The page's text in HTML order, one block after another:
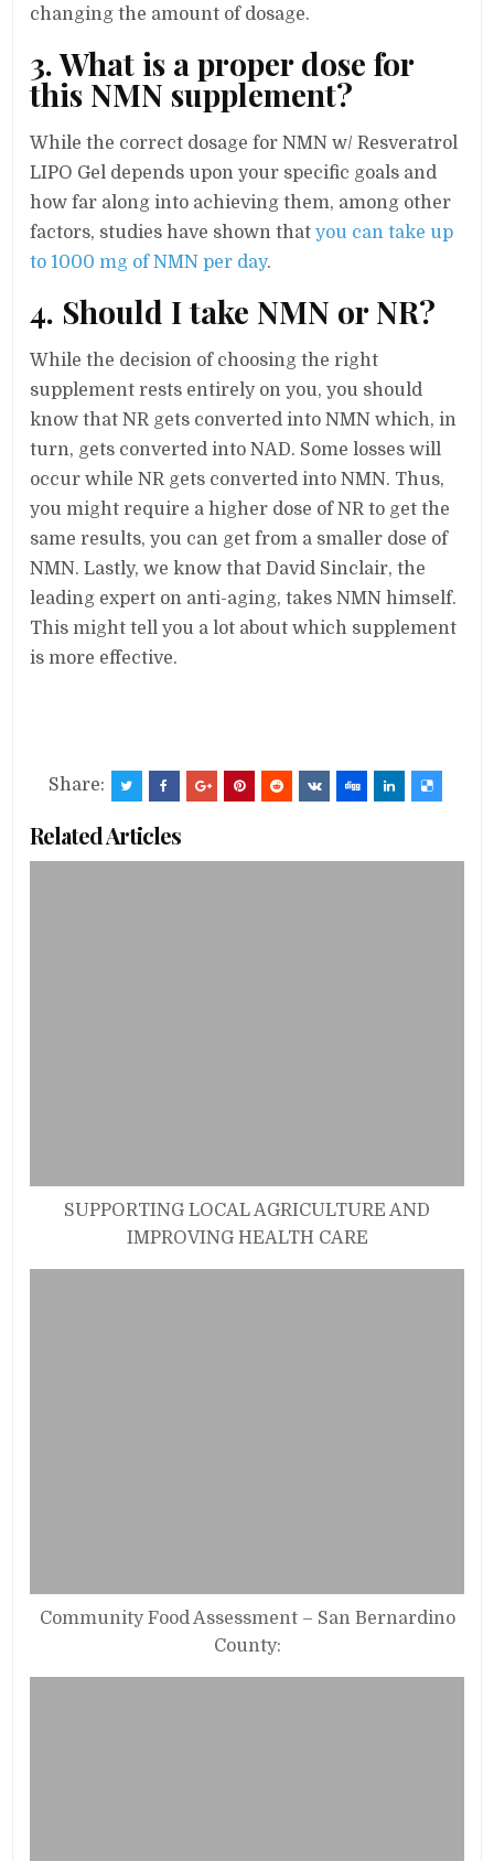
changing the amount of dosage.
3. What is a proper dose for
this NMN supplement?
While the correct dosage for NMN w/ Resveratrol
LIPO Gel depends upon your specific goals and
how far along into achieving them, among other
factors, studies have shown thatyou can take up
to 1000 mg of NMN per day.
4. Should I take NMN or NR?
While the decision of choosing the right
supplement rests entirely on you, you should
know that NR gets converted into NMN which, in
turn, gets converted into NAD. Some losses will
occur while NR gets converted into NMN. Thus,
you might require a higher dose of NR to get the
same results, you can get from a smaller dose of
NMN. Lastly, we know that David Sinclair, the
leading expert on anti-aging, takes NMN himself.
This might tell you a lot about which supplement
is more effective.
Share:
Related Articles
SUPPORTING LOCAL AGRICULTURE AND
IMPROVING HEALTH CARE
Community Food Assessment – San Bernardino
County: